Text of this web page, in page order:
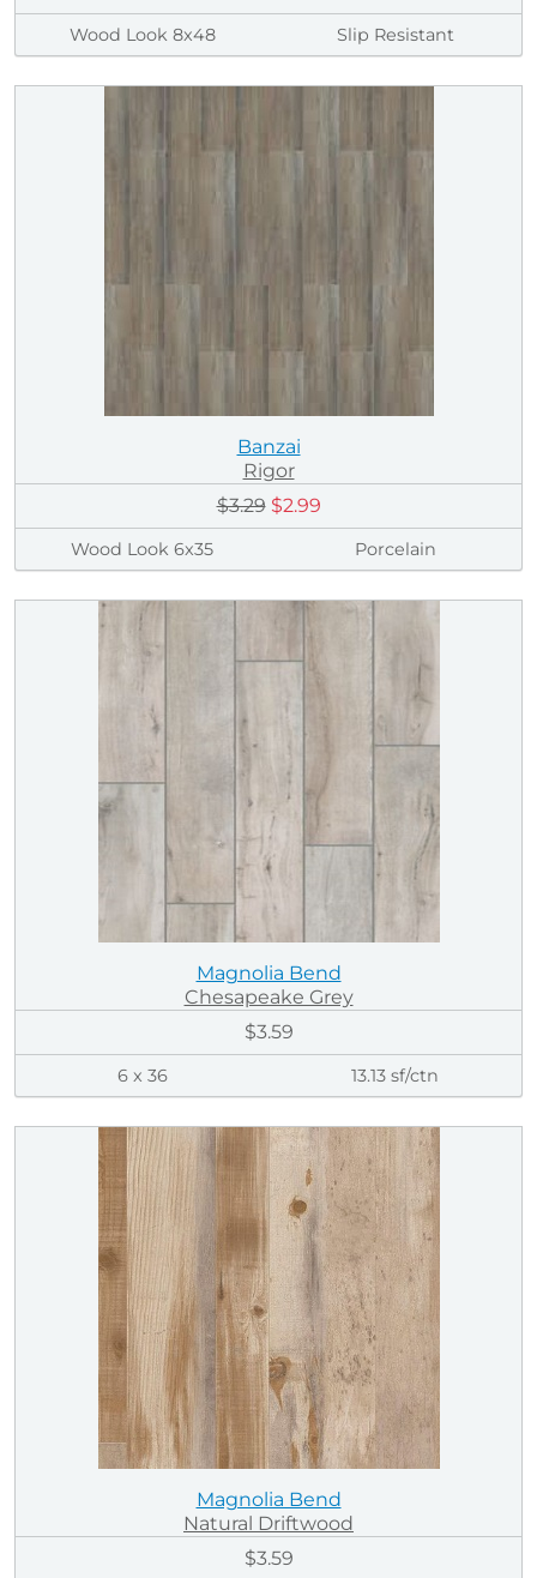
Wood Look 8x48 Slip Resistant
Banzai
Rigor
$3.29 $2.99
Wood Look 6x35 Porcelain
Magnolia Bend
Chesapeake Grey
$3.59
6 x 36 13.13 sf/ctn
Magnolia Bend
Natural Driftwood
$3.59